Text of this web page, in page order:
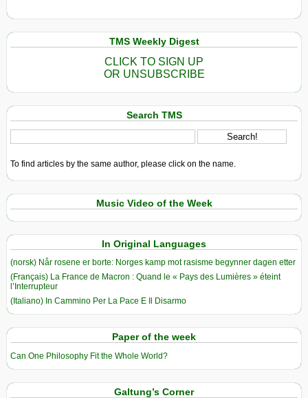
TMS Weekly Digest
CLICK TO SIGN UP
OR UNSUBSCRIBE
Search TMS
To find articles by the same author, please click on the name.
Music Video of the Week
In Original Languages
(norsk) Når rosene er borte: Norges kamp mot rasisme begynner dagen etter
(Français) La France de Macron : Quand le « Pays des Lumières » éteint
l’Interrupteur
(Italiano) In Cammino Per La Pace E Il Disarmo
Paper of the week
Can One Philosophy Fit the Whole World?
Galtung’s Corner